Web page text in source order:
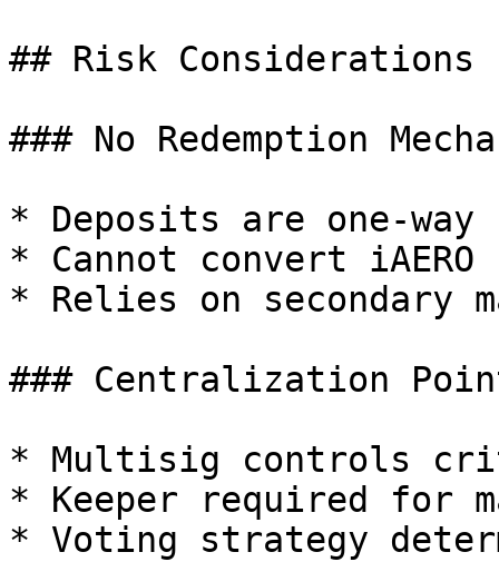
## Risk Considerations
### No Redemption
* Deposits are one-way
* Cannot convert iAERO
* Relies on secondary
### Centralization
* Multisig controls
* Keeper required for
* Voting strategy